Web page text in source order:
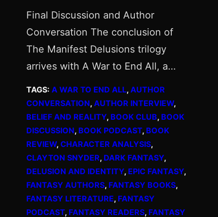
Final Discussion and Author
Conversation The conclusion of
The Manifest Delusions trilogy
arrives with A War to End All, a…
TAGS: A WAR TO END ALL, AUTHOR
CONVERSATION, AUTHOR INTERVIEW
BELIEF AND REALITY, BOOK CLUB, BOOK
DISCUSSION, BOOK PODCAST, BOOK
REVIEW, CHARACTER ANALYSIS
CLAYTON SNYDER, DARK FANTASY
DELUSION AND IDENTITY, EPIC FANTASY
FANTASY AUTHORS, FANTASY BOOKS
FANTASY LITERATURE, FANTASY
PODCAST, FANTASY READERS, FANTASY